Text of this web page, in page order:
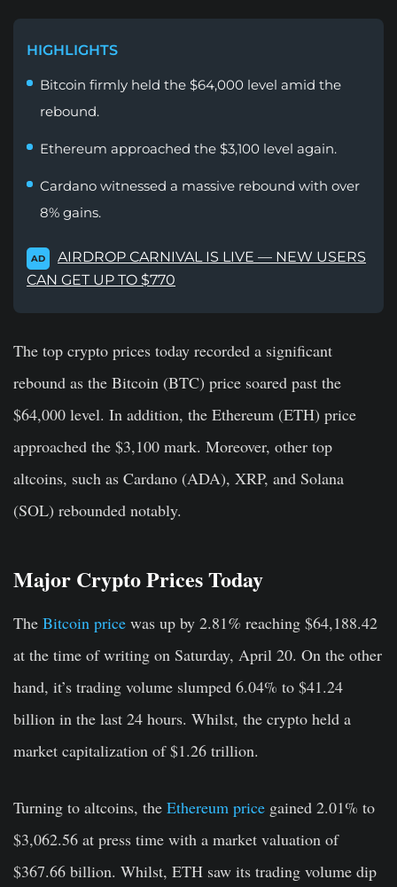
HIGHLIGHTS
Bitcoin firmly held the $64,000 level amid the
rebound.
Ethereum approached the $3,100 level again.
Cardano witnessed a massive rebound with over
8% gains.
AD
AIRDROP CARNIVAL IS LIVE — NEW USERS
CAN GET UP TO $770
The top crypto prices today recorded a significant
rebound as the Bitcoin (BTC) price soared past the
$64,000 level. In addition, the Ethereum (ETH) price
approached the $3,100 mark. Moreover, other top
altcoins, such as Cardano (ADA), XRP, and Solana
(SOL) rebounded notably.
Major Crypto Prices Today
The Bitcoin price was up by 2.81% reaching $64,188.42
at the time of writing on Saturday, April 20. On the other
hand, it’s trading volume slumped 6.04% to $41.24
billion in the last 24 hours. Whilst, the crypto held a
market capitalization of $1.26 trillion.
Turning to altcoins, the Ethereum price gained 2.01% to
$3,062.56 at press time with a market valuation of
$367.66 billion. Whilst, ETH saw its trading volume dip